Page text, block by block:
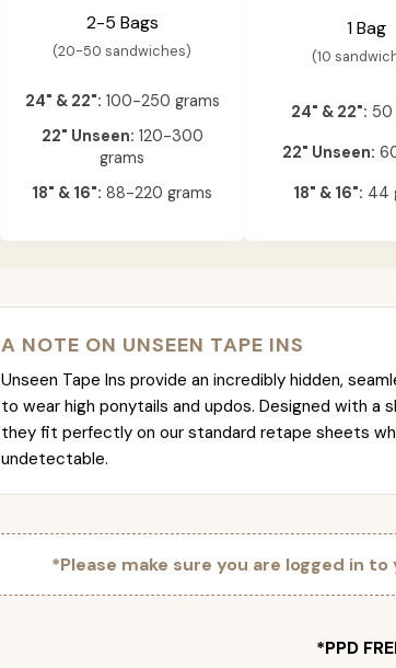
2-5 Bags
(20-50 sandwiches)
24" & 22": 100-250 grams
22" Unseen: 120-300
grams
18" & 16": 88-220 grams
1 Bag
(10
24" & 22": 50
22" Unseen:
18" & 16": 44
A NOTE ON UNSEEN TAPE INS
Unseen Tape Ins provide an incredibly hidden,
to wear high ponytails and updos. Designed with
they fit perfectly on our standard retape sheets
undetectable.
*Please make sure you are logged in
*PPD